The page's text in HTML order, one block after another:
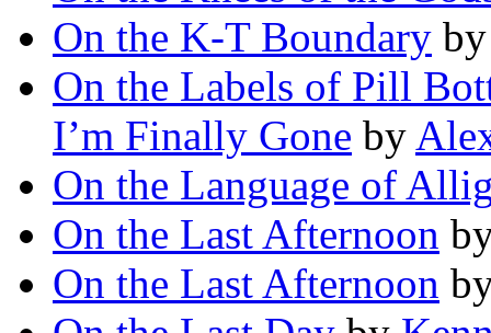
On the K-T Boundary
On the Labels of Pill
I’m Finally Gone by
On the Language of
On the Last Afternoon
On the Last Afternoon